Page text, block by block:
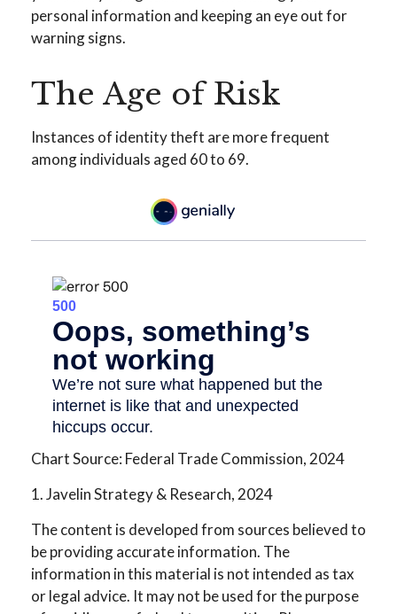
personal information and keeping an eye out for
warning signs.
The Age of Risk
Instances of identity theft are more frequent
among individuals aged 60 to 69.
Chart Source: Federal Trade Commission, 2024
1. Javelin Strategy & Research, 2024
The content is developed from sources believed to
be providing accurate information. The
information in this material is not intended as tax
or legal advice. It may not be used for the purpose